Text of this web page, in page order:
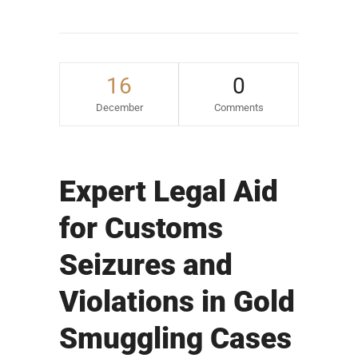
16
December
0
Comments
Expert Legal Aid
for Customs
Seizures and
Violations in Gold
Smuggling Cases